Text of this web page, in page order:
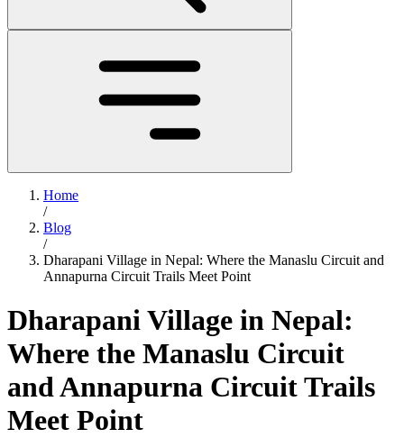
Home
/
Blog
/
Dharapani Village in Nepal: Where the Manaslu Circuit and
Annapurna Circuit Trails Meet Point
Dharapani Village in Nepal:
Where the Manaslu Circuit
and Annapurna Circuit Trails
Meet Point